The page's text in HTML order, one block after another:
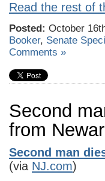
Read the rest of
Posted: October
Booker, Senate
Comments »
Second
from
Second man
(via NJ.com)